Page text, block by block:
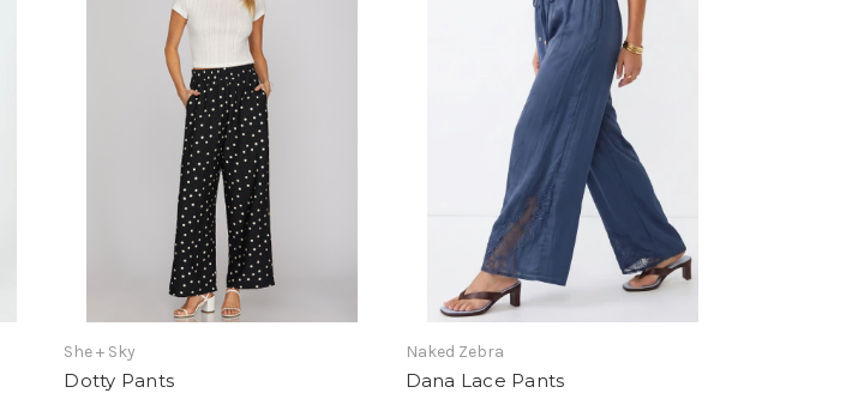
She + Sky
Dotty Pants
Naked Zebra
Dana Lace Pants